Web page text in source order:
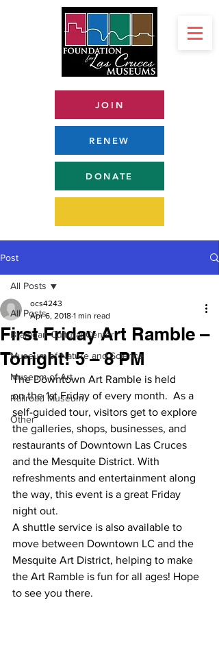
JOIN
RENEW
DONATE
Post
All Posts
Branigan Cultural Center
Museum of Nature and Science
Museum of Art
Railroad Museum
Other
All Posts
First Friday Art Ramble –
Tonight! 5 – 8 PM
ocs4243
Apr 6, 2018 1 min read
The Downtown Art Ramble is held
on the 1st Friday of every month.  As a
self-guided tour, visitors get to explore
the galleries, shops, businesses, and
restaurants of Downtown Las Cruces
and the Mesquite District. With
refreshments and entertainment along
the way, this event is a great Friday
night out.
A shuttle service is also available to
move between Downtown LC and the
Mesquite Art District, helping to make
the Art Ramble is fun for all ages! Hope
to see you there.